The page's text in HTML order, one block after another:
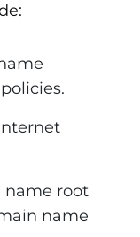
name root
name